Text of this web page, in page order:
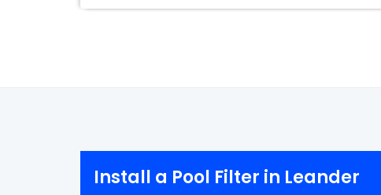
Install a Pool Filter in Leander